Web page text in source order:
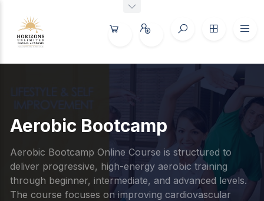
Aerobic Bootcamp
Aerobic Bootcamp Online Course is structured to
deliver progressive, high-energy aerobic training
through beginner, intermediate, and advanced levels.
The course focuses on improving cardiovascular